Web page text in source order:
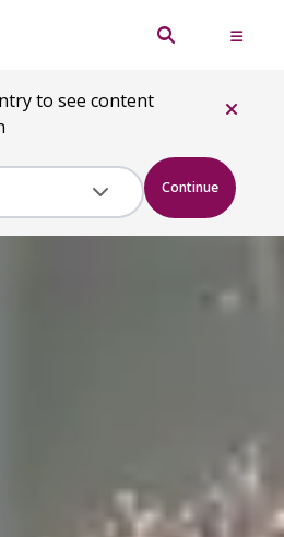
to see content
Continue